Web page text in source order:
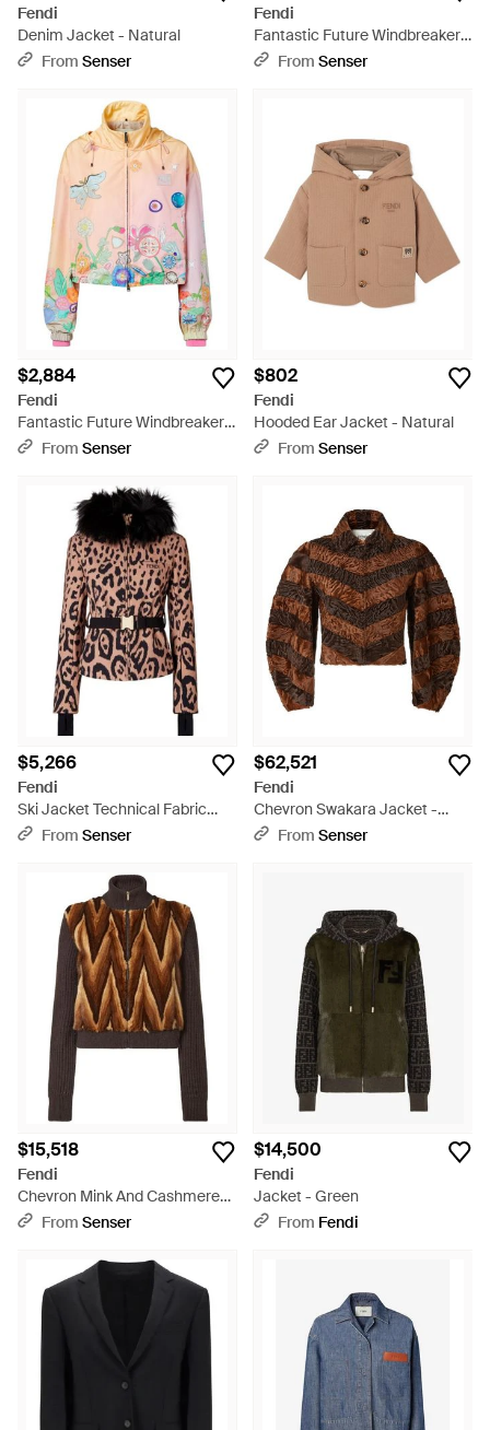
Fendi
Denim Jacket - Natural
From Senser
Fendi
Fantastic Future Windbreaker -
BlueFrom Senser
$2,884
Fendi
Fantastic Future Windbreaker -
Multicolor
From Senser
$802
Fendi
Hooded Ear Jacket - Natural
From Senser
$5,266
Fendi
Ski Jacket Technical Fabric
Down Jacket - Black
From Senser
$62,521
Fendi
Chevron Swakara Jacket -
BrownFrom Senser
$15,518
Fendi
Chevron Mink And Cashmere
Bomber Jacket - Brown
From Senser
$14,500
Fendi
Jacket - Green
From Fendi